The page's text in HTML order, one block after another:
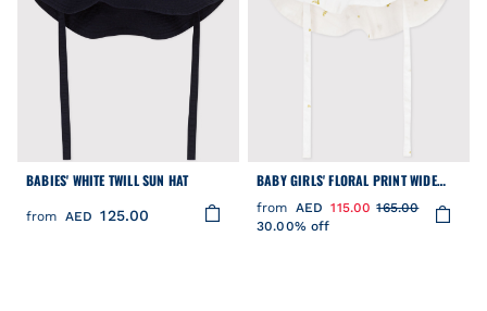
BABIES' WHITE TWILL SUN HAT
from AED 125.00
BABY GIRLS' FLORAL PRINT WIDE
BRIMMED FLOPPY HAT
from AED 115.00 165.00
30.00% off